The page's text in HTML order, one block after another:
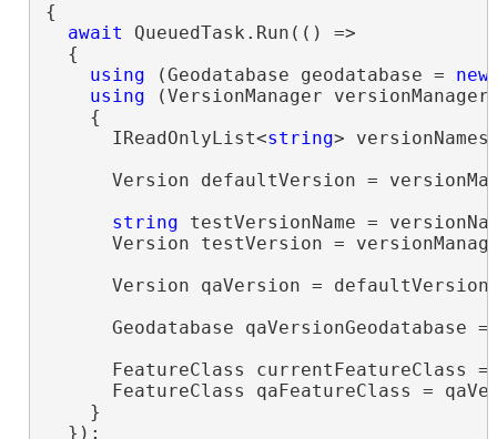
{
await QueuedTask.Run(() =>
  {
using (Geodatabase geodatabase = new
using (VersionManager
    {
      IReadOnlyList<
string>
Version defaultVersion =
string testVersionName =
Version testVersion =
Version qaVersion =
Geodatabase qaVersionGeodatabase
FeatureClass currentFeatureClass
FeatureClass qaFeatureClass =
    }
  });